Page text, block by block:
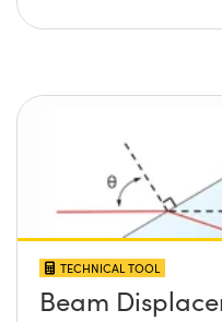
TECHNICAL TOOL
Beam